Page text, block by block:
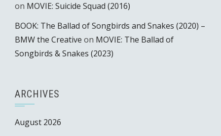
on MOVIE: Suicide Squad (2016)
BOOK: The Ballad of Songbirds and Snakes (2020) –
BMW the Creative on MOVIE: The Ballad of
Songbirds & Snakes (2023)
ARCHIVES
August 2026